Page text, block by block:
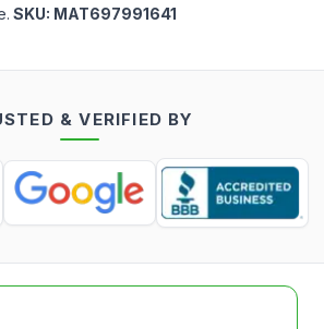
SKU: MAT697991641
& VERIFIED BY